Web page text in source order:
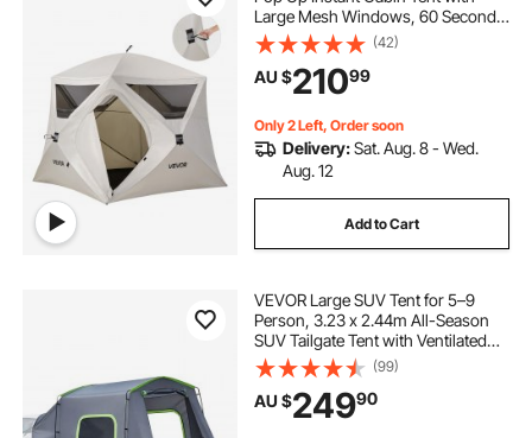
caravan pop top skirt replacement
pop inflatable pop top poptop caravans
Large Mesh Windows, 60 Seconds
Easy Setup, Portable Cabin Hub
Tents with Carry Bag for Family
Outdoor Camping & Hiking,
Upgraded Ventilation
(42)
AU $21099
Only 2 Left, Order soon
Delivery:Sat. Aug. 8 - Wed.
Aug. 12
Add to Cart
VEVOR Large SUV Tent for 5–9
Person, 3.23 x 2.44m All-Season
SUV Tailgate Tent with Ventilated
Door & Mesh Windows,
PU3000mm Waterproof Dual-Use
Car Rear Hatch Tents for Outdoor
Camping Hiking
(99)
AU $24990